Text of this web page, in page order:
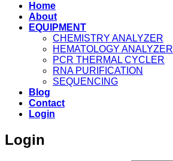
Home
About
EQUIPMENT
CHEMISTRY ANALYZER
HEMATOLOGY ANALYZER
PCR THERMAL CYCLER
RNA PURIFICATION
SEQUENCING
Blog
Contact
Login
Login